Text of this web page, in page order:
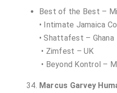
Best of the Best –
• Intimate Jamaica
• Shattafest – Ghana
• Zimfest – UK
• Beyond Kontrol –
Marcus Garvey